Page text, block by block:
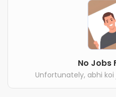
No Jobs
Unfortunately, abhi